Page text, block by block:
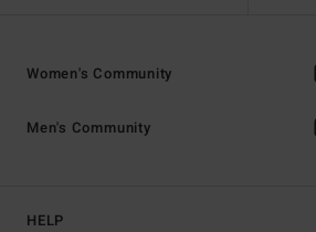
HELP
Women's Community
Men's Community